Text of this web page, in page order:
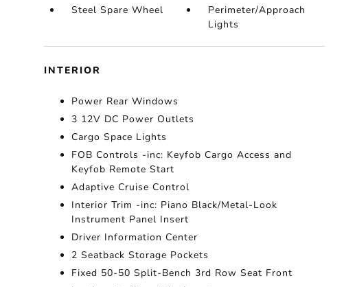
Steel Spare Wheel
Perimeter/Approach
Lights
INTERIOR
Power Rear Windows
3 12V DC Power Outlets
Cargo Space Lights
FOB Controls -inc: Keyfob Cargo Access and
Keyfob Remote Start
Adaptive Cruise Control
Interior Trim -inc: Piano Black/Metal-Look
Instrument Panel Insert
Driver Information Center
2 Seatback Storage Pockets
Fixed 50-50 Split-Bench 3rd Row Seat Front